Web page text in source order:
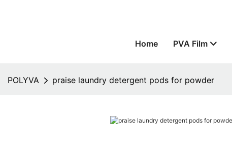
Home PVA Film
POLYVA praise laundry detergent pods for powder